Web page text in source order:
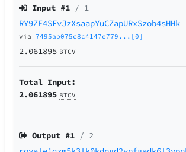
Input #1 / 1
RY9ZE4SFvJzXsaapYuCZapURxSzob4sHHk
via7495ab075c8c4147e779...[0]
2.061895 BTCV
Total Input:
2.061895 BTCV
Output #1 / 2